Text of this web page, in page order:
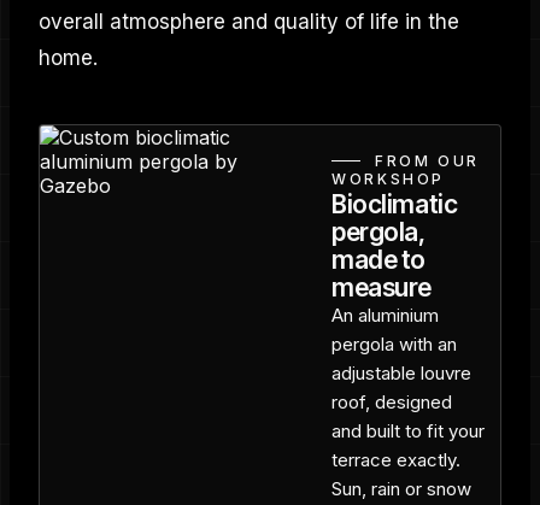
overall atmosphere and quality of life in the
home.
FROM OUR
WORKSHOP
Bioclimatic
pergola,
made to
measure
An aluminium
pergola with an
adjustable louvre
roof, designed
and built to fit your
terrace exactly.
Sun, rain or snow